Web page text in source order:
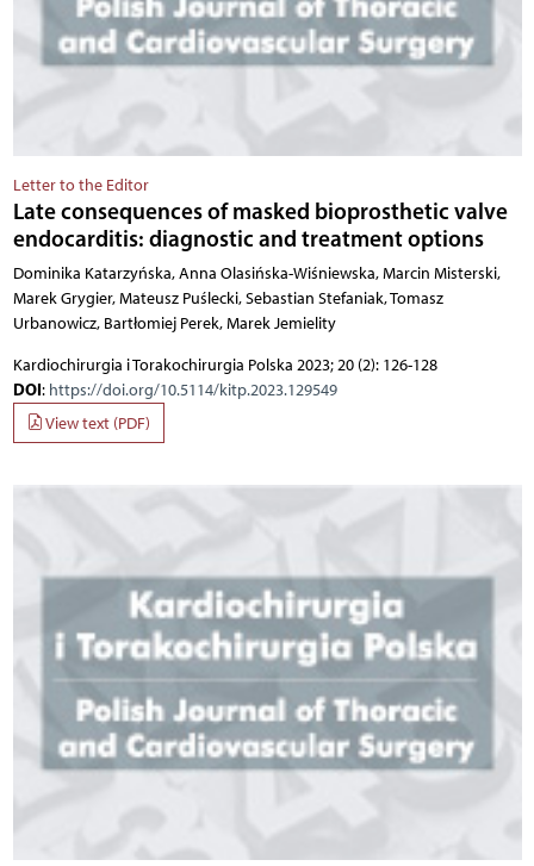
Letter to the Editor
Late consequences of masked bioprosthetic valve
endocarditis: diagnostic and treatment options
Dominika Katarzyńska, Anna Olasińska-Wiśniewska, Marcin Misterski,
Marek Grygier, Mateusz Puślecki, Sebastian Stefaniak, Tomasz
Urbanowicz, Bartłomiej Perek, Marek Jemielity
Kardiochirurgia i Torakochirurgia Polska 2023; 20 (2): 126-128
DOI: https://doi.org/10.5114/kitp.2023.129549
View text (PDF)